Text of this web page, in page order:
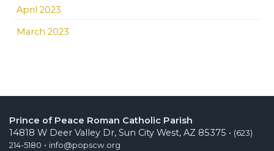
April 2023
March 2023
Prince of Peace Roman Catholic Parish
14818 W Deer Valley Dr, Sun City West, AZ 85375 • (623)
214-5180 • info@popscw.org